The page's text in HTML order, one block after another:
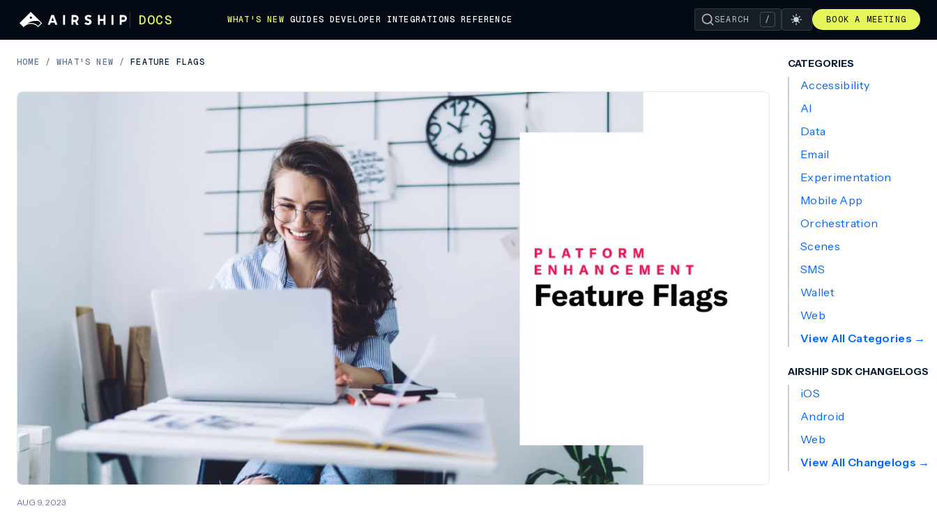
DOCS WHAT'S NEW GUIDES DEVELOPER INTEGRATIONS REFERENCE SEARCH / BOOK A MEETING
HOME / WHAT'S NEW / FEATURE FLAGS
AUG 9, 2023
CATEGORIES
Accessibility
AI
Data
Email
Experimentation
Mobile App
Orchestration
Scenes
SMS
Wallet
Web
View All Categories →
AIRSHIP SDK CHANGELOGS
iOS
Android
Web
View All Changelogs →